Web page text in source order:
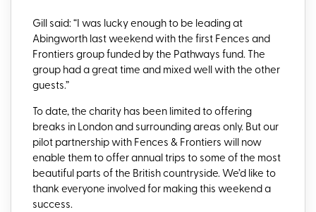
Gill said: “I was lucky enough to be leading at
Abingworth last weekend with the first Fences and
Frontiers group funded by the Pathways fund. The
group had a great time and mixed well with the other
guests.”
To date, the charity has been limited to offering
breaks in London and surrounding areas only. But our
pilot partnership with Fences & Frontiers will now
enable them to offer annual trips to some of the most
beautiful parts of the British countryside. We’d like to
thank everyone involved for making this weekend a
success.